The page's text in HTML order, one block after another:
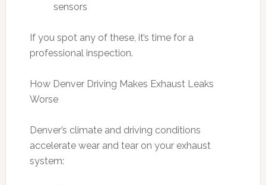
sensors
If you spot any of these, it’s time for a
professional inspection.
How Denver Driving Makes Exhaust Leaks
Worse
Denver’s climate and driving conditions
accelerate wear and tear on your exhaust
system: